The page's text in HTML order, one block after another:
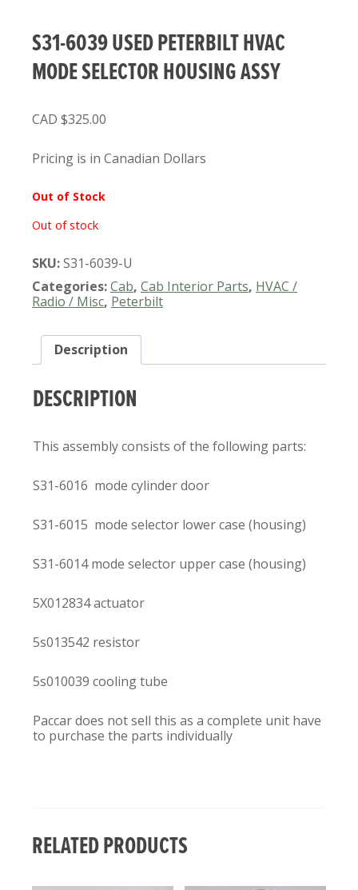
S31-6039 USED PETERBILT HVAC
MODE SELECTOR HOUSING ASSY
$325.00
Pricing is in Canadian Dollars
Out of Stock
Out of stock
SKU:S31-6039-U
Categories:Cab, Cab Interior Parts, HVAC /
Radio / Misc, Peterbilt
Description
DESCRIPTION
This assembly consists of the following parts:
S31-6016 mode cylinder door
S31-6015 mode selector lower case (housing)
S31-6014 mode selector upper case (housing)
5X012834 actuator
5s013542 resistor
5s010039 cooling tube
Paccar does not sell this as a complete unit have
to purchase the parts individually
RELATED PRODUCTS